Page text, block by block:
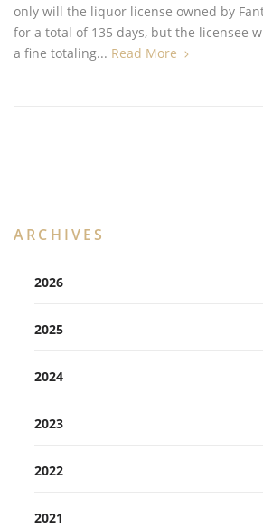
only will the liquor license owned by
for a total of 135 days, but the licensee
a fine totaling... Read More
ARCHIVES
2026
2025
2024
2023
2022
2021